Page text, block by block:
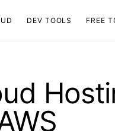
DEV TOOLS FREE